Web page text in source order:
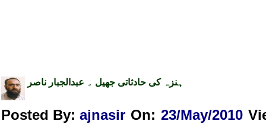
ہنزہ کی حادثاتی جھیل ۔ عبدالجبار ناصر
Posted By: ajnasir On: 23/May/2010